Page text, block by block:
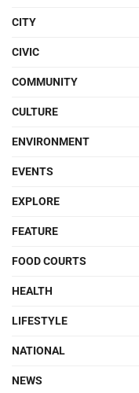
CITY
CIVIC
COMMUNITY
CULTURE
ENVIRONMENT
EVENTS
EXPLORE
FEATURE
FOOD COURTS
HEALTH
LIFESTYLE
NATIONAL
NEWS